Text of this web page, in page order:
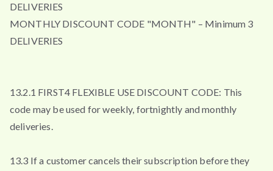
DELIVERIES
MONTHLY DISCOUNT CODE "MONTH" – Minimum 3
DELIVERIES
13.2.1 FIRST4 FLEXIBLE USE DISCOUNT CODE: This
code may be used for weekly, fortnightly and monthly
deliveries.
13.3 If a customer cancels their subscription before they